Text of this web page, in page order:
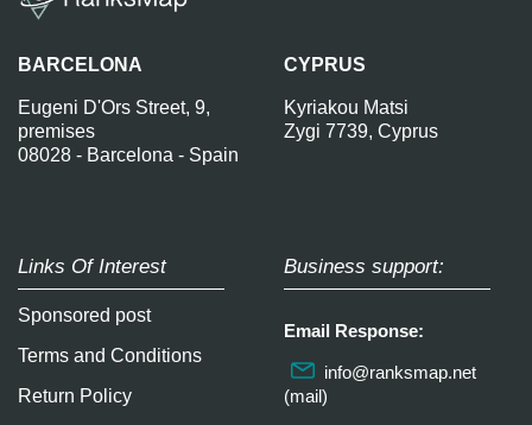
BARCELONA
Eugeni D'Ors Street, 9,
premises
08028 - Barcelona - Spain
CYPRUS
Kyriakou Matsi
Zygi 7739, Cyprus
Links Of Interest
Sponsored post
Terms and Conditions
Return Policy
Business support:
Email Response:
info@ranksmap.net
(mail)